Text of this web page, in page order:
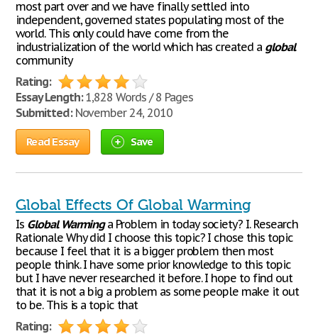
most part over and we have finally settled into
independent, governed states populating most of the
world. This only could have come from the
industrialization of the world which has created a global
community
Rating:
Essay Length:1,828 Words / 8 Pages
Submitted:November 24, 2010
Read Essay Save
Global Effects Of Global Warming
Is Global Warminga Problem in today society? I. Research
Rationale Why did I choose this topic? I chose this topic
because I feel that it is a bigger problem then most
people think. I have some prior knowledge to this topic
but I have never researched it before. I hope to find out
that it is not a big a problem as some people make it out
to be. This is a topic that
Rating: